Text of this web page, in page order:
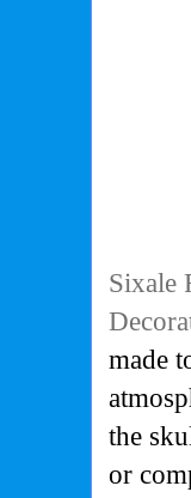
Sixale
made
the
or